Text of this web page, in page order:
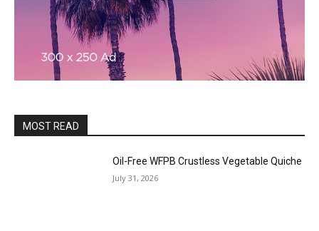
MOST READ
Oil-Free WFPB Crustless Vegetable Quiche
July 31, 2026